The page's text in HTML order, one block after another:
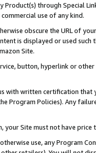
Product(s) through Special
use of any kind.
obscure the URL of
is displayed or used
Site.
button, hyperlink or
with written certification
Program Policies). Any
your Site must not have
use, any Program